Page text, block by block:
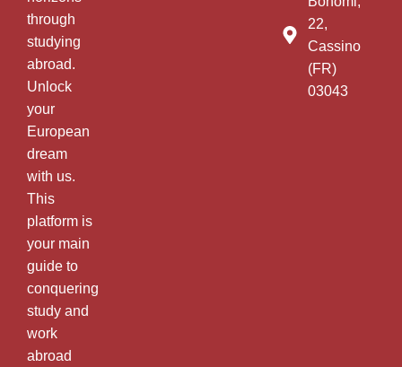
through
studying
abroad.
Unlock
your
European
dream
with us.
This
platform is
your main
guide to
conquering
study and
work
abroad
22,
Cassino
(FR)
03043